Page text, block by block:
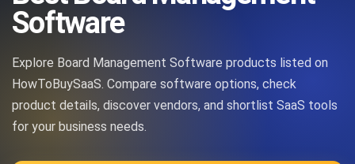
Software
Explore Board Management Software products listed on
HowToBuySaaS. Compare software options, check
product details, discover vendors, and shortlist SaaS tools
for your business needs.